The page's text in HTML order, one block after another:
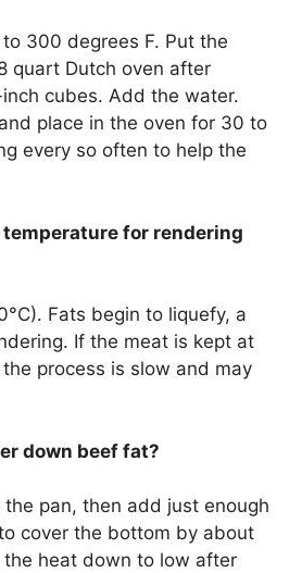
300 degrees F. Put the
quart Dutch oven after
cubes. Add the water.
place in the oven for 30 to
every so often to help the
for rendering
Fats begin to liquefy, a
If the meat is kept at
process is slow and may
down beef fat?
pan, then add just enough
cover the bottom by about
the heat down to low after